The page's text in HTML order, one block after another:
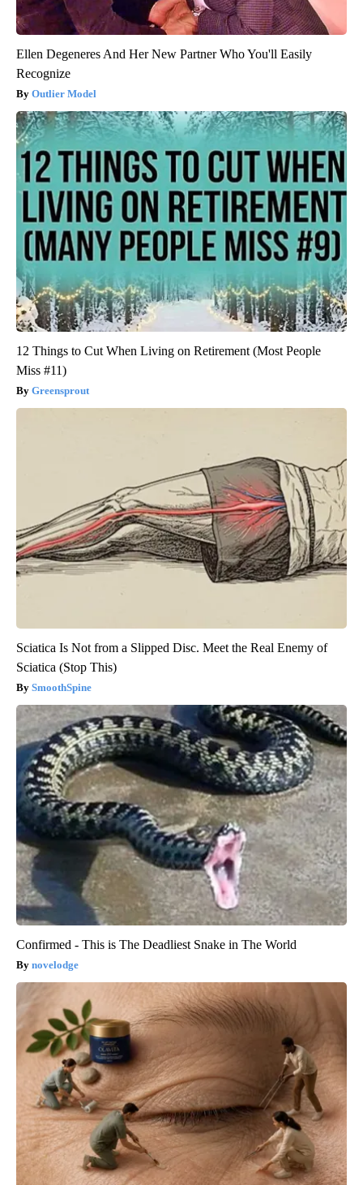
Ellen Degeneres And Her New Partner Who You'll Easily
Recognize
Outlier Model
12 Things to Cut When Living on Retirement (Most People
Miss #11)
Greensprout
Sciatica Is Not from a Slipped Disc. Meet the Real Enemy of
Sciatica (Stop This)
SmoothSpine
Confirmed - This is The Deadliest Snake in The World
novelodge